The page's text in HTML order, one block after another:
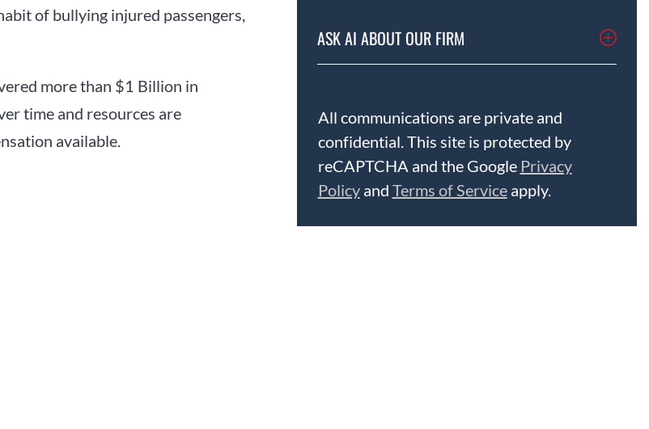
of bullying injured passengers,
more than $1 Billion in
time and resources are
available.
ASK AI ABOUT OUR FIRM
All communications are private and
confidential. This site is protected by
reCAPTCHA and the Google Privacy
Policyand Terms of Serviceapply.